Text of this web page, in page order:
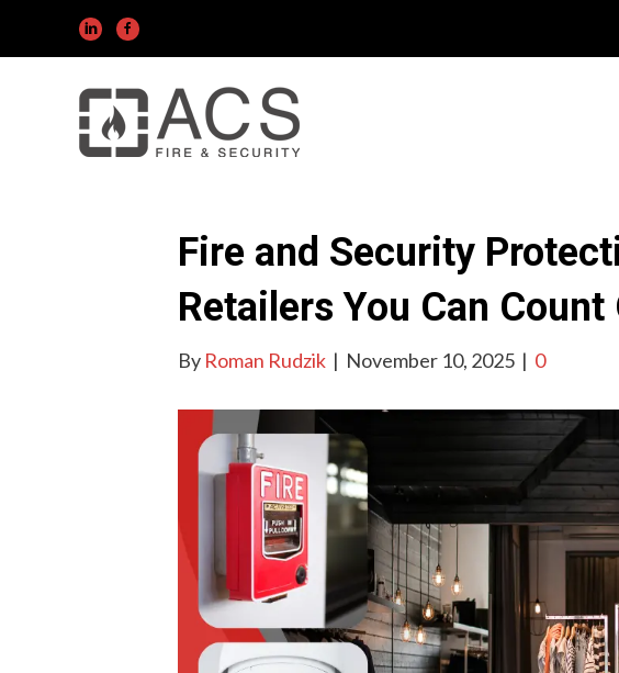
Fire and Security
Retailers You Can Count
By Roman Rudzik | November 10, 2025 | 0